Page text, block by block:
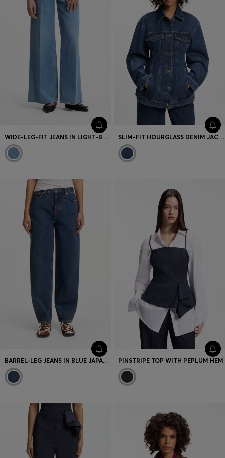
WIDE-LEG-FIT JEANS IN LIGHT-BLUE DENIM SLIM-FIT HOURGLASS DENIM JACKET IN JAPANESE COTTON
BARREL-LEG JEANS IN BLUE JAPANESE DENIM PINSTRIPE TOP WITH PEPLUM HEM